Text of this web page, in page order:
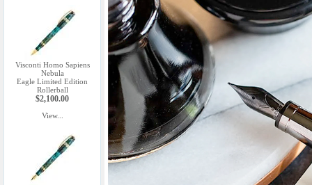
Visconti Homo Sapiens
Nebula
Eagle Limited Edition
Rollerball
$2,100.00
View...